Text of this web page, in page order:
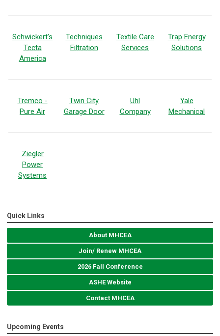
Schwickert's
Tecta
America
Techniques
Filtration
Textile Care
Services
Trap Energy
Solutions
Tremco -
Pure Air
Twin City
Garage Door
Uhl
Company
Yale
Mechanical
Ziegler
Power
Systems
Quick Links
About MHCEA
Join/ Renew MHCEA
2026 Fall Conference
ASHE Website
Contact MHCEA
Upcoming Events